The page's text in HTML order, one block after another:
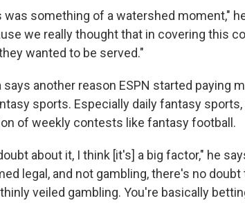
was something of a watershed moment,"
we really thought that in covering this
wanted to be served."
says another reason ESPN started paying
sports. Especially daily fantasy
of weekly contests like fantasy football.
about it, I think [it's] a big factor," he
legal, and not gambling, there's no
veiled gambling. You're basically